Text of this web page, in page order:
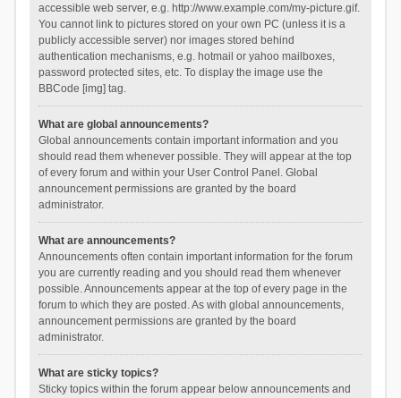
accessible web server, e.g. http://www.example.com/my-picture.gif.
You cannot link to pictures stored on your own PC (unless it is a
publicly accessible server) nor images stored behind
authentication mechanisms, e.g. hotmail or yahoo mailboxes,
password protected sites, etc. To display the image use the
BBCode [img] tag.
What are global announcements?
Global announcements contain important information and you
should read them whenever possible. They will appear at the top
of every forum and within your User Control Panel. Global
announcement permissions are granted by the board
administrator.
What are announcements?
Announcements often contain important information for the forum
you are currently reading and you should read them whenever
possible. Announcements appear at the top of every page in the
forum to which they are posted. As with global announcements,
announcement permissions are granted by the board
administrator.
What are sticky topics?
Sticky topics within the forum appear below announcements and